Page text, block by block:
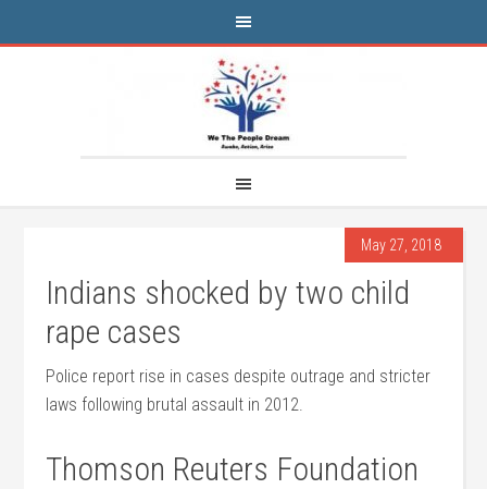
May 27, 2018
Indians shocked by two child
rape cases
Police report rise in cases despite outrage and stricter
laws following brutal assault in 2012.
Thomson Reuters Foundation